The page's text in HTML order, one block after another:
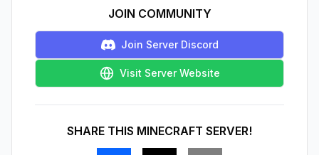
JOIN COMMUNITY
Join Server Discord
Visit Server Website
SHARE THIS MINECRAFT SERVER!